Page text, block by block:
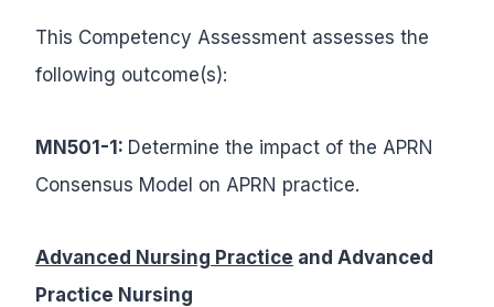
This Competency Assessment assesses the
following outcome(s):
MN501-1: Determine the impact of the APRN
Consensus Model on APRN practice.
Advanced Nursing Practice and Advanced
Practice Nursing